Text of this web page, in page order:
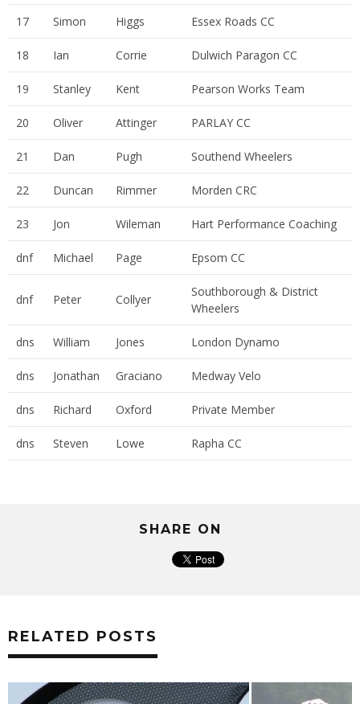
17 Simon Higgs Essex Roads CC
18 Ian Corrie Dulwich Paragon CC
19 Stanley Kent Pearson Works Team
20 Oliver Attinger PARLAY CC
21 Dan Pugh Southend Wheelers
22 Duncan Rimmer Morden CRC
23 Jon Wileman Hart Performance Coaching
dnf Michael Page Epsom CC
dnf Peter Collyer
Southborough & District
Wheelers
dns William Jones London Dynamo
dns Jonathan Graciano Medway Velo
dns Richard Oxford Private Member
dns Steven Lowe Rapha CC
SHARE ON
RELATED POSTS